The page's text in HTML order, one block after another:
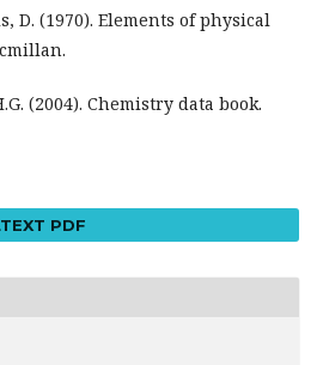
D. (1970). Elements of physical
(2004). Chemistry data book.
PDF